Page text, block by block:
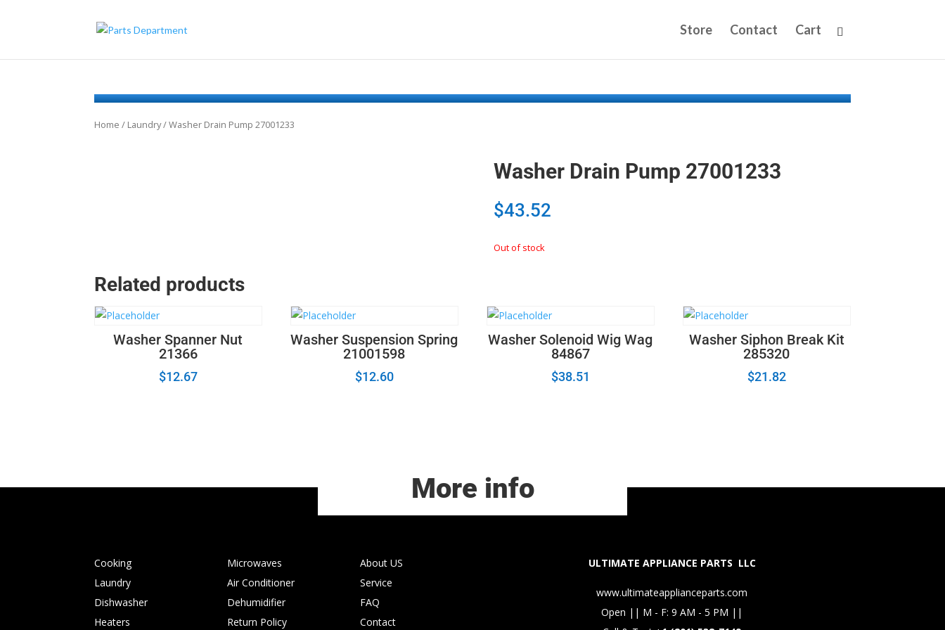
Store Contact Cart
Home / Laundry/ Washer Drain Pump 27001233
Washer Drain Pump 27001233
$43.52
Out of stock
Related products
Washer Spanner Nut
21366
$12.67
Washer Suspension Spring
21001598
$12.60
Washer Solenoid Wig Wag
84867
$38.51
Washer Siphon Break Kit
285320
$21.82
More info
Cooking
Laundry
Dishwasher
Heaters
Microwaves
Air Conditioner
Dehumidifier
Return Policy
About US
Service
FAQ
Contact
ULTIMATE APPLIANCE PARTS LLC
www.ultimateapplianceparts.com
Open || M - F: 9 AM - 5 PM ||